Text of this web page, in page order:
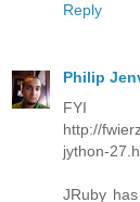
Reply
Philip
FYI
http://
jython-
JRuby